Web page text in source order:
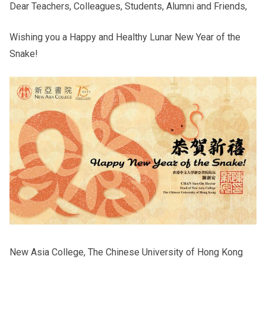
Announcements
Others
Dear Teachers, Colleagues, Students, Alumni and Friends,
Wishing you a Happy and Healthy Lunar New Year of the
Snake!
New Asia College, The Chinese University of Hong Kong